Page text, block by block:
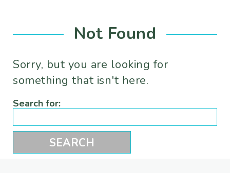
Not Found
Sorry, but you are looking for
something that isn't here.
Search for: